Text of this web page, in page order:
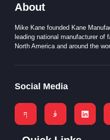
About
Mike Kane founded Kane
leading national manufacturer of
North America and around the
Social Media